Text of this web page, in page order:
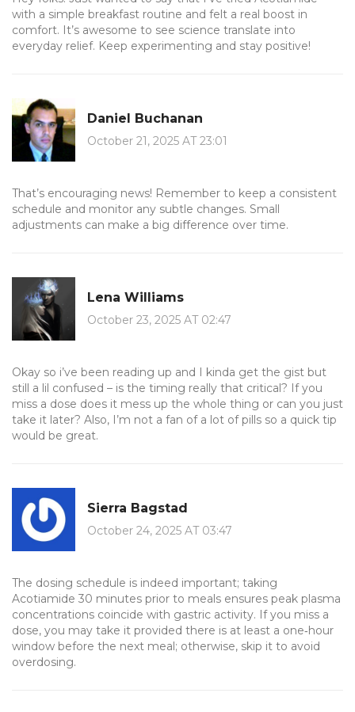
with a simple breakfast routine and felt a real boost in
comfort. It’s awesome to see science translate into
everyday relief. Keep experimenting and stay positive!
Daniel Buchanan
October 21, 2025 AT 23:01
That’s encouraging news! Remember to keep a consistent
schedule and monitor any subtle changes. Small
adjustments can make a big difference over time.
Lena Williams
October 23, 2025 AT 02:47
Okay so i’ve been reading up and I kinda get the gist but
still a lil confused – is the timing really that critical? If you
miss a dose does it mess up the whole thing or can you just
take it later? Also, I’m not a fan of a lot of pills so a quick tip
would be great.
Sierra Bagstad
October 24, 2025 AT 03:47
The dosing schedule is indeed important; taking
Acotiamide 30 minutes prior to meals ensures peak plasma
concentrations coincide with gastric activity. If you miss a
dose, you may take it provided there is at least a one‑hour
window before the next meal; otherwise, skip it to avoid
overdosing.